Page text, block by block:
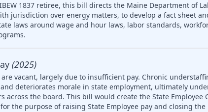
1837 retiree, this bill directs the Maine Department of
jurisdiction over energy matters, to develop a fact sheet
laws around wage and hour laws, labor standards,
(2025)
vacant, largely due to insufficient pay. Chronic
deteriorates morale in state employment, ultimately
across the board. This bill would create the State Employee
the purpose of raising State Employee pay and closing the